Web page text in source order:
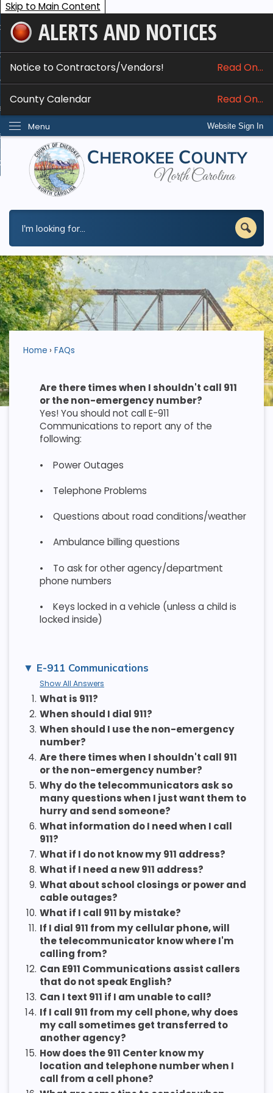
Skip to Main Content
ALERTS AND NOTICES
Notice to Contractors/Vendors! Read On...
County Calendar Read On...
Website Sign In
Menu
Services
Do I...
Home FAQs
Are there times when I shouldn't call 911
or the non-emergency number?
Yes! You should not call E-911
Communications to report any of the
following:
• Power Outages
• Telephone Problems
• Questions about road conditions/weather
• Ambulance billing questions
•
To ask for other agency/department
phone numbers
•
Keys locked in a vehicle (unless a child is
locked inside)
E-911 Communications
Show All Answers
1. What is 911?
2. When should I dial 911?
3. When should I use the non-emergency
number?
4. Are there times when I shouldn't call 911
or the non-emergency number?
5. Why do the telecommunicators ask so
many questions when I just want them to
hurry and send someone?
6. What information do I need when I call
911?
7. What if I do not know my 911 address?
8. What if I need a new 911 address?
9. What about school closings or power and
cable outages?
10. What if I call 911 by mistake?
11. If I dial 911 from my cellular phone, will
the telecommunicator know where I'm
calling from?
12. Can E911 Communications assist callers
that do not speak English?
13. Can I text 911 if I am unable to call?
14. If I call 911 from my cell phone, why does
my call sometimes get transferred to
another agency?
15. How does the 911 Center know my
location and telephone number when I
call from a cell phone?